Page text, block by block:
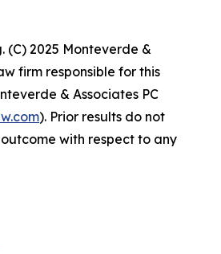
(C) 2025 Monteverde &
firm responsible for this
& Associates PC
). Prior results do not
with respect to any